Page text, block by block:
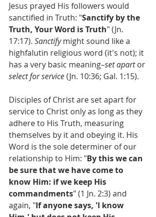
Jesus prayed His followers would
sanctified in Truth: "Sanctify by the
Truth, Your Word is Truth" (Jn.
17:17). Sanctify might sound like a
highfalutin religious word (it's not); it
has a very basic meaning–set apart or
select for service (Jn. 10:36; Gal. 1:15).
Disciples of Christ are set apart for
service to Christ only as long as they
adhere to His Truth, measuring
themselves by it and obeying it. His
Word is the sole determiner of our
relationship to Him: "By this we can
be sure that we have come to
know Him: if we keep His
commandments" (1 Jn. 2:3) and
again, "If anyone says, 'I know